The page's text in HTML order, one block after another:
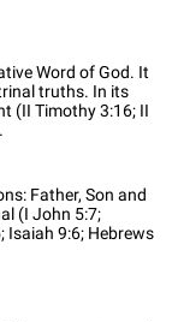
Word of God. It
truths. In its
(II Timothy 3:16; II
Father, Son and
(I John 5:7;
Isaiah 9:6; Hebrews